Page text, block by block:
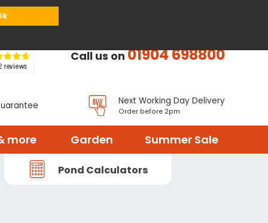
Call us on01904 698800
Next Working Day Delivery
Order before 2pm
more Garden Summer Sale
Pond Calculators